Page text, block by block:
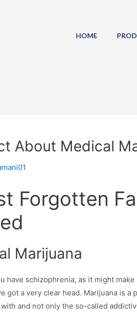
HOME
About Medical
Forgotten
Marijuana
have schizophrenia, as it might
got a very clear head. Marijuana is
and not only the so-called